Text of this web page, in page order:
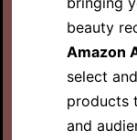
beauty
Amazon
select
products
and